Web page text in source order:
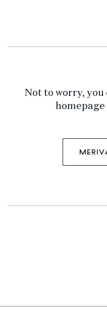
Not to worry, you